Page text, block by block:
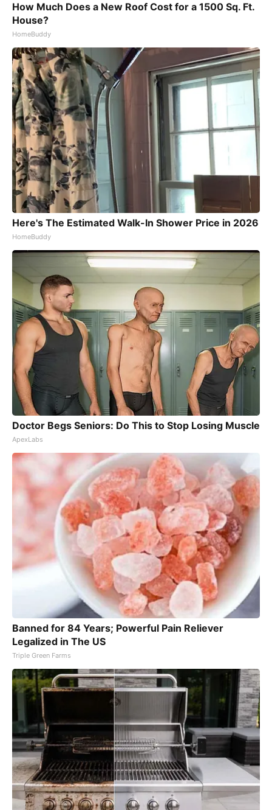
How Much Does a New Roof Cost for a 1500 Sq. Ft.
House?
HomeBuddy
Here's The Estimated Walk-In Shower Price in 2026
HomeBuddy
Doctor Begs Seniors: Do This to Stop Losing Muscle
ApexLabs
Banned for 84 Years; Powerful Pain Reliever
Legalized in The US
Triple Green Farms